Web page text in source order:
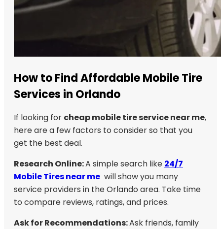
How to Find Affordable Mobile Tire
Services in Orlando
If looking for cheap mobile tire service near me,
here are a few factors to consider so that you
get the best deal.
Research Online:A simple search like 24/7
Mobile Tires near me will show you many
service providers in the Orlando area. Take time
to compare reviews, ratings, and prices.
Ask for Recommendations:Ask friends, family